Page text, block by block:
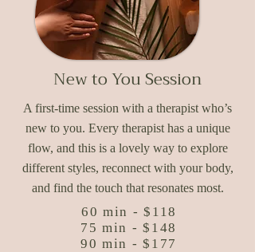
New to You Session
A first-time session with a therapist who’s
new to you. Every therapist has a unique
flow, and this is a lovely way to explore
different styles, reconnect with your body,
and find the touch that resonates most.
60 min - $118
75 min - $148
90 min - $177